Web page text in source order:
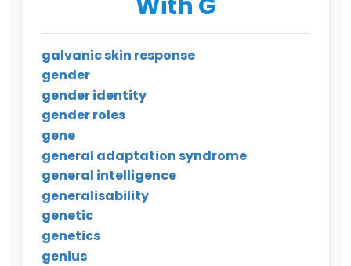
galvanic skin response
gender
gender identity
gender roles
gene
general adaptation syndrome
general intelligence
generalisability
genetic
genetics
genius